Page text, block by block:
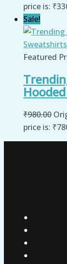
price is:
Sale!
Featured
₹980.00
price is: